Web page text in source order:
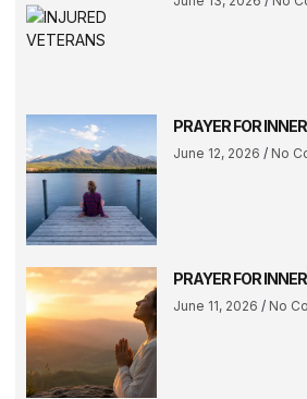
PRAYER FOR
June 12, 2026 No
PRAYER FOR
June 11, 2026 No